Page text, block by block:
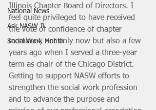
National News
Ask NASW-IL
Social Work Month
Illinois Chapter Board of Directors. I
feel quite privileged to have received
the vote of confidence of chapter
members, not only now but also a few
years ago when I served a three-year
term as chair of the Chicago District.
Getting to support NASW efforts to
strengthen the social work profession
and to advance the purpose and